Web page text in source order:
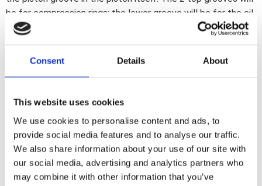
Consent Details About
This website uses cookies
We use cookies to personalise content and ads, to
provide social media features and to analyse our traffic.
We also share information about your use of our site with
our social media, advertising and analytics partners who
may combine it with other information that you’ve
be for compression rings; the lower groove will be for the oil
ring. In most cases Hastings oil rings are of the low tension
Tech tip: Piston oversizes. For each oversize cylinder
information provided by Hastings Manufacturing Company;
Inc.)
Dela med dig
F
a